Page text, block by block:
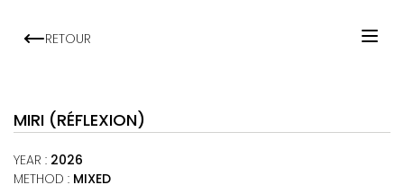
RETOUR
MIRI (RÉFLEXION)
YEAR : 2026
METHOD : MIXED